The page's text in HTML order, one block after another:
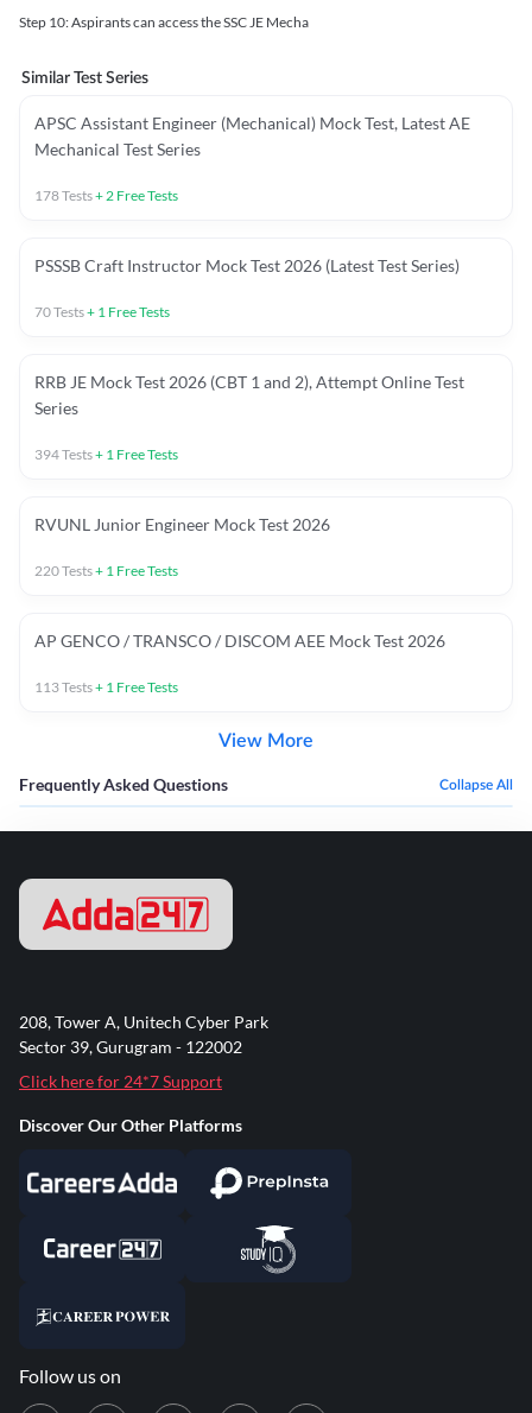
Step 10: Aspirants can access the SSC JE Mecha
Similar Test Series
APSC Assistant Engineer (Mechanical) Mock Test, Latest AE
Mechanical Test Series
178Tests+2 Free Tests
PSSSB Craft Instructor Mock Test 2026 (Latest Test Series)
70Tests+ 1 Free Tests
RRB JE Mock Test 2026 (CBT 1 and 2), Attempt Online Test
Series
394Tests+ 1 Free Tests
RVUNL Junior Engineer Mock Test 2026
220Tests+ 1 Free Tests
AP GENCO / TRANSCO / DISCOM AEE Mock Test 2026
113Tests+ 1 Free Tests
View More
Frequently Asked Questions Collapse All
208, Tower A, Unitech Cyber Park
Sector 39, Gurugram - 122002
Click here for 24*7 Support
Discover Our Other Platforms
Follow us on